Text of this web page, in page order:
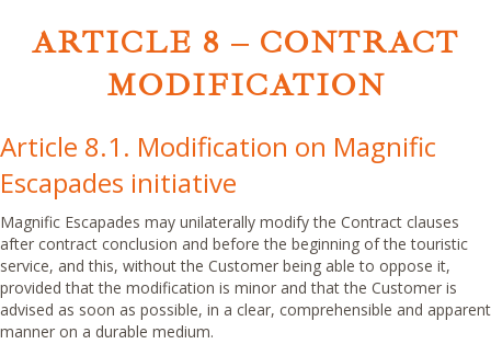
ARTICLE 8 – CONTRACT
MODIFICATION
Article 8.1. Modification on Magnific
Escapades initiative
Magnific Escapades may unilaterally modify the Contract clauses
after contract conclusion and before the beginning of the touristic
service, and this, without the Customer being able to oppose it,
provided that the modification is minor and that the Customer is
advised as soon as possible, in a clear, comprehensible and apparent
manner on a durable medium.